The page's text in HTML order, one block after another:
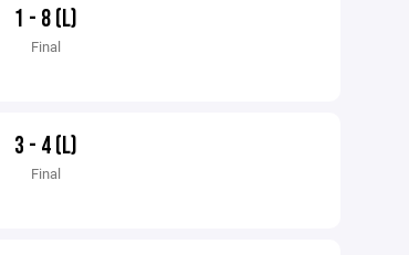
1 - 8 (L)
Final
3 - 4 (L)
Final